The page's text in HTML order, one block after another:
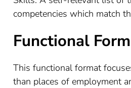
competencies which match
Functional
This functional format
than places of employment